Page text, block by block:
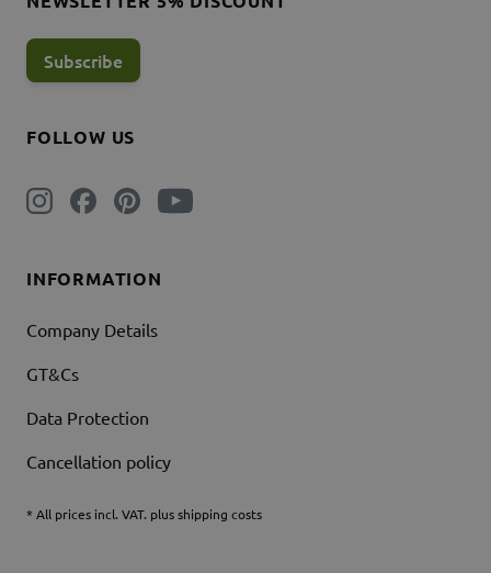
INFORMATION
Company Details
GT&Cs
Data Protection
Cancellation policy
* All prices incl. VAT. plus shipping costs
FOLLOW US
Subscribe